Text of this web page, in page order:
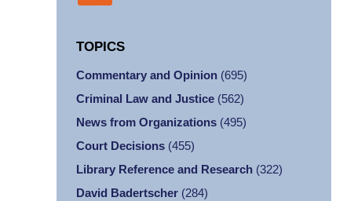
TOPICS
Commentary and Opinion (695)
Criminal Law and Justice (562)
News from Organizations (495)
Court Decisions (455)
Library Reference and Research (322)
David Badertscher (284)